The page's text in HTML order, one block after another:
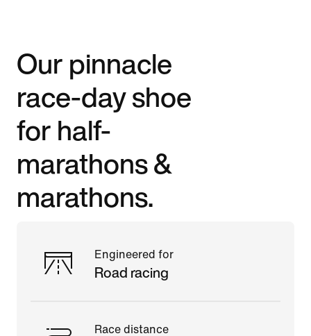
Our pinnacle
race-day shoe
for half-
marathons &
marathons.
Engineered for
Road racing
Race distance